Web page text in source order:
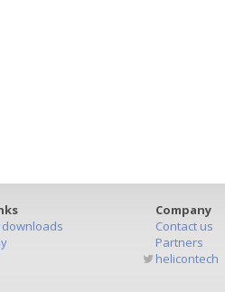
downloads
Company
Contact us
Partners
helicontech